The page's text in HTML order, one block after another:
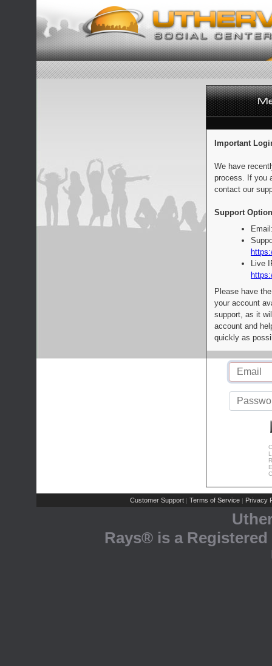
Important
We have
process. If you
contact our
Support
Live
Please have
your account
support, as it
account and
quickly as
Customer Support | Terms of Service | Privacy
Rays® is a